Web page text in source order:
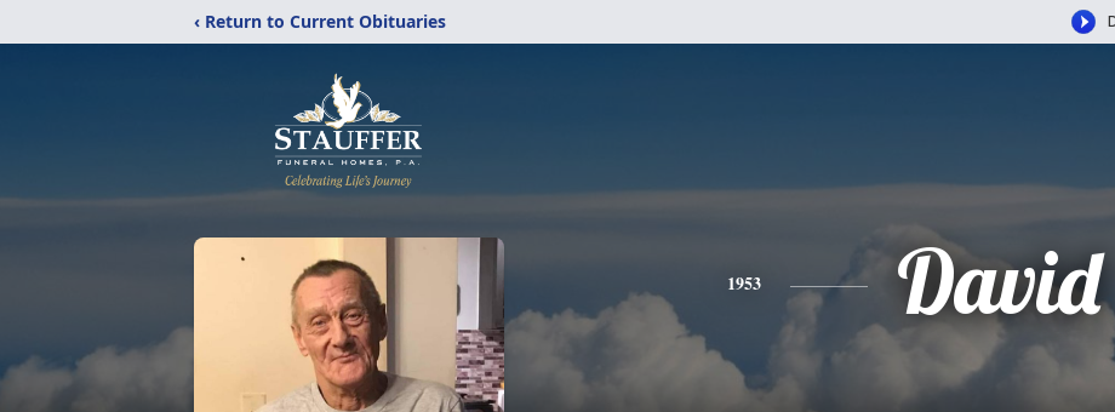
‹ Return to Current Obituaries
1953 David